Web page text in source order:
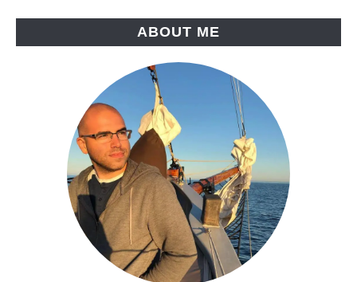
ABOUT ME